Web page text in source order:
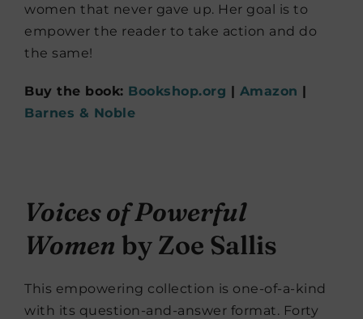
women that never gave up. Her goal is to
empower the reader to take action and do
the same!
Buy the book: Bookshop.org | Amazon |
Barnes & Noble
Voices of Powerful
Women by Zoe Sallis
This empowering collection is one-of-a-kind
with its question-and-answer format. Forty